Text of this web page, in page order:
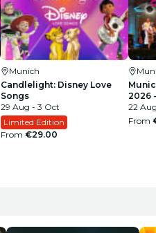
Munich
Candlelight: Disney Love
Songs
29 Aug - 3 Oct
Limited Edition
From €29.00
2026
22
From